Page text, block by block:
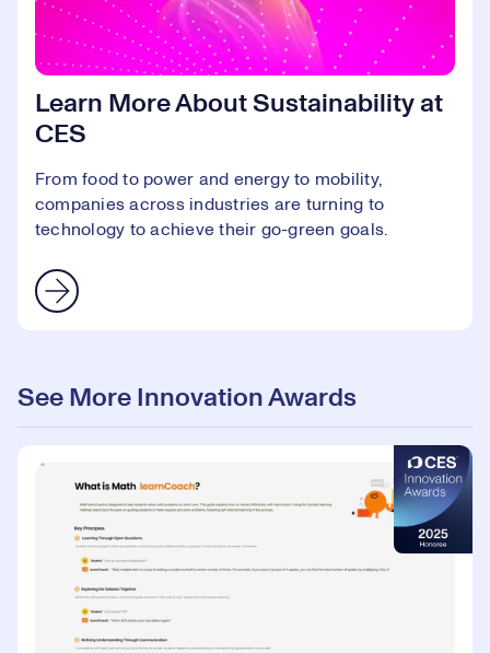
Learn More About Sustainability at
CES
From food to power and energy to mobility,
companies across industries are turning to
technology to achieve their go-green goals.
See More Innovation Awards